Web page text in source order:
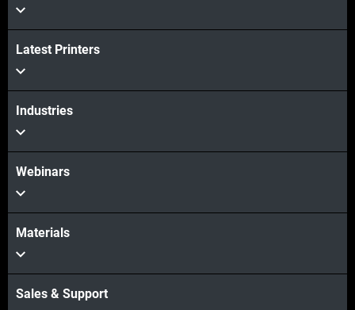
Latest Printers
Industries
Webinars
Materials
Sales & Support